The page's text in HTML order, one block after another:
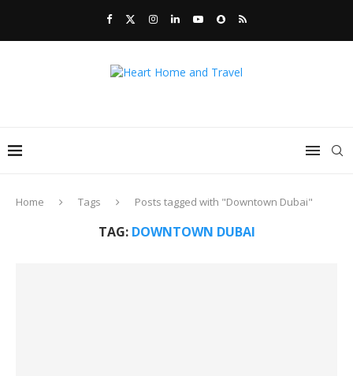
Home Tags Posts tagged with "Downtown Dubai"
TAG: DOWNTOWN DUBAI